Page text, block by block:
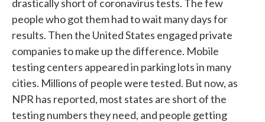
drastically short of coronavirus tests. The few
people who got them had to wait many days for
results. Then the United States engaged private
companies to make up the difference. Mobile
testing centers appeared in parking lots in many
cities. Millions of people were tested. But now, as
NPR has reported, most states are short of the
testing numbers they need, and people getting